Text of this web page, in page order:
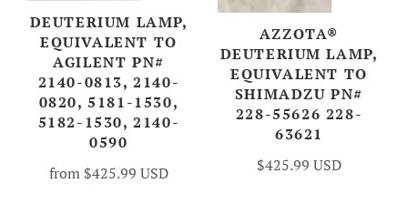
DEUTERIUM LAMP,
EQUIVALENT TO
AGILENT PN#
2140-0813, 2140-
0820, 5181-1530,
5182-1530, 2140-
0590
from $425.99 USD
AZZOTA®
DEUTERIUM LAMP,
EQUIVALENT TO
SHIMADZU PN#
228-55626 228-
63621
$425.99 USD